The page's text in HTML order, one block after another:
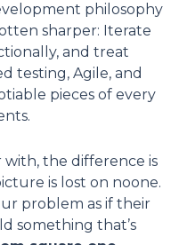
philosophy
sharper: Iterate
and treat
testing, Agile, and
pieces of every
the difference is
is lost on noone.
problem as if their
something that’s